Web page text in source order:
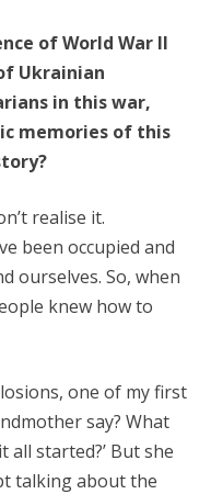
of World War II
Ukrainian
in this war,
memories of this
realise it.
been occupied and
ourselves. So, when
knew how to
one of my first
say? What
started?’ But she
talking about the